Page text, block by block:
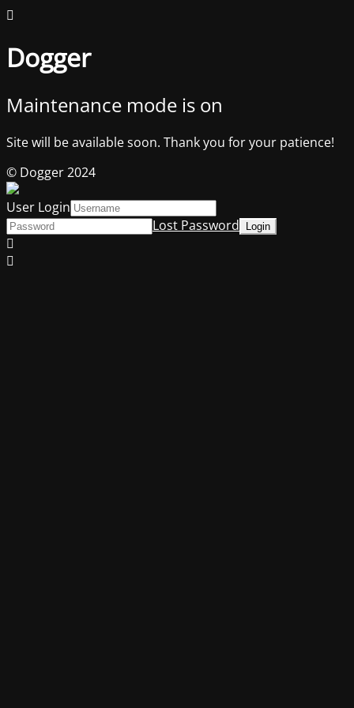
Dogger
Maintenance mode is on
Site will be available soon. Thank you for your patience!
© Dogger 2024
User Login
Lost Password